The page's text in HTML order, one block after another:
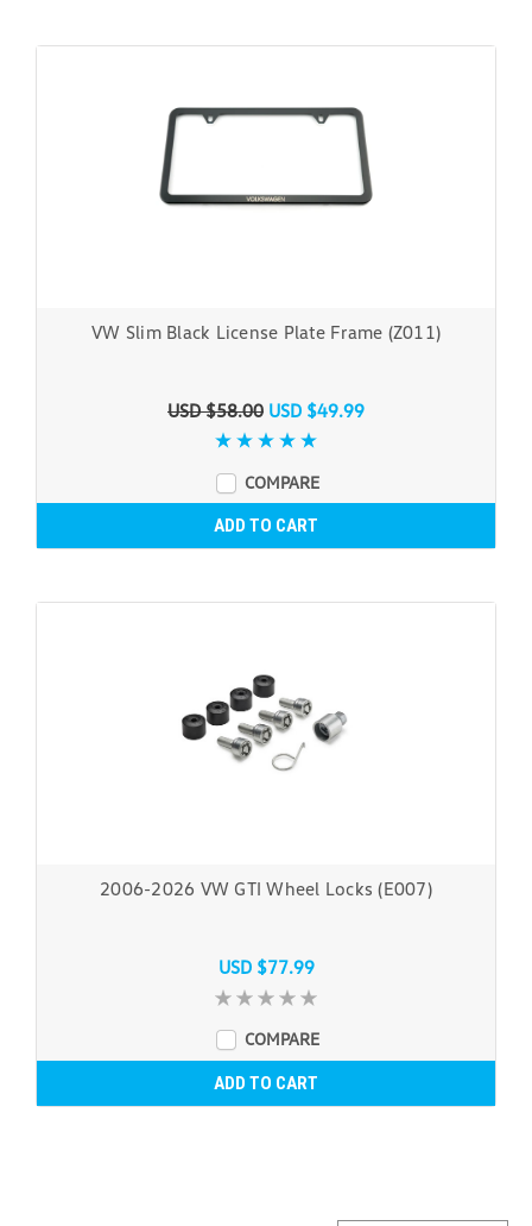
VW Slim Black License Plate Frame (Z011)
USD $58.00 USD $49.99
COMPARE
ADD TO CART
2006-2026 VW GTI Wheel Locks (E007)
USD $77.99
COMPARE
ADD TO CART